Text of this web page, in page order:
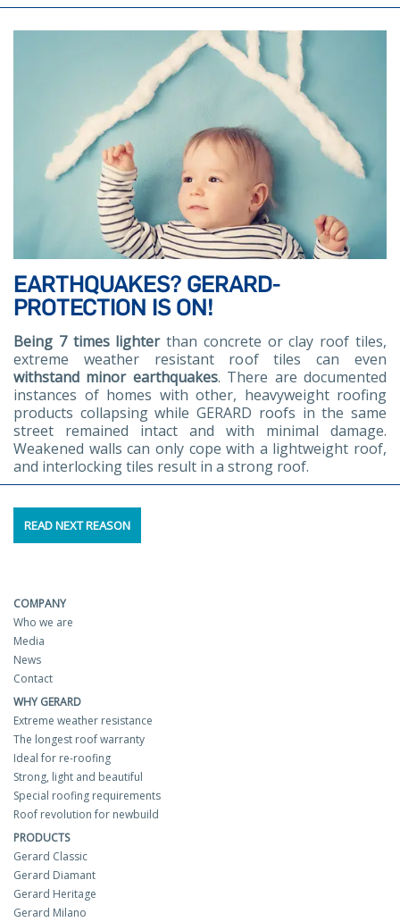
EARTHQUAKES? GERARD-
PROTECTION IS ON!
Being 7 times lighterthan concrete or clay roof tiles,
extreme weather resistant roof tiles can even
withstand minor earthquakes. There are documented
instances of homes with other, heavyweight roofing
products collapsing while GERARD roofs in the same
street remained intact and with minimal damage.
Weakened walls can only cope with a lightweight roof,
and interlocking tiles result in a strong roof.
READ NEXT REASON
COMPANY
Who we are
Media
News
Contact
WHY GERARD
Extreme weather resistance
The longest roof warranty
Ideal for re-roofing
Strong, light and beautiful
Special roofing requirements
Roof revolution for newbuild
PRODUCTS
Gerard Classic
Gerard Diamant
Gerard Heritage
Gerard Milano